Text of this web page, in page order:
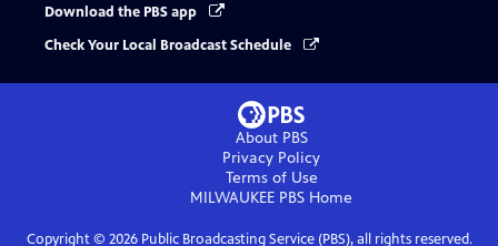
Download the PBS app
Check Your Local Broadcast Schedule
About PBS
Privacy Policy
Terms of Use
MILWAUKEE PBS Home
Copyright © 2026Public Broadcasting Service (PBS), all rights reserved.